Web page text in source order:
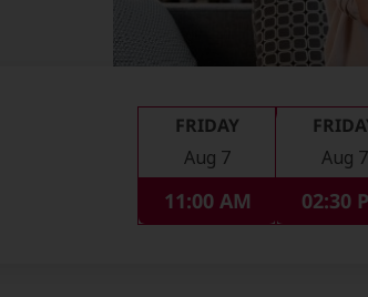
FRIDAY
Aug 7
11:00 AM
Aug 7
02:30